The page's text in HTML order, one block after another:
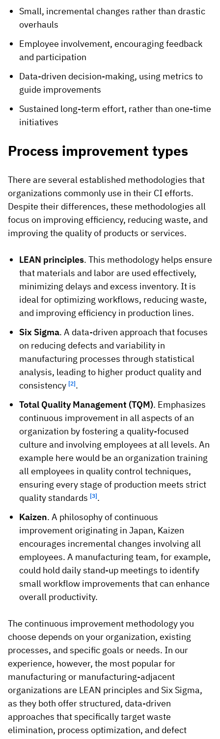
Small, incremental changes rather than drastic
overhauls
Employee involvement, encouraging feedback
and participation
Data-driven decision-making, using metrics to
guide improvements
Sustained long-term effort, rather than one-time
initiatives
Process improvement types
There are several established methodologies that
organizations commonly use in their CI efforts.
Despite their differences, these methodologies all
focus on improving efficiency, reducing waste, and
improving the quality of products or services.
LEAN principles. This methodology helps ensure
that materials and labor are used effectively,
minimizing delays and excess inventory. It is
ideal for optimizing workflows, reducing waste,
and improving efficiency in production lines.
Six Sigma. A data-driven approach that focuses
on reducing defects and variability in
manufacturing processes through statistical
analysis, leading to higher product quality and
consistency [2].
Total Quality Management (TQM). Emphasizes
continuous improvement in all aspects of an
organization by fostering a quality-focused
culture and involving employees at all levels. An
example here would be an organization training
all employees in quality control techniques,
ensuring every stage of production meets strict
quality standards [3].
Kaizen. A philosophy of continuous
improvement originating in Japan, Kaizen
encourages incremental changes involving all
employees. A manufacturing team, for example,
could hold daily stand-up meetings to identify
small workflow improvements that can enhance
overall productivity.
The continuous improvement methodology you
choose depends on your organization, existing
processes, and specific goals or needs. In our
experience, however, the most popular for
manufacturing or manufacturing-adjacent
organizations are LEAN principles and Six Sigma,
as they both offer structured, data-driven
approaches that specifically target waste
elimination, process optimization, and defect